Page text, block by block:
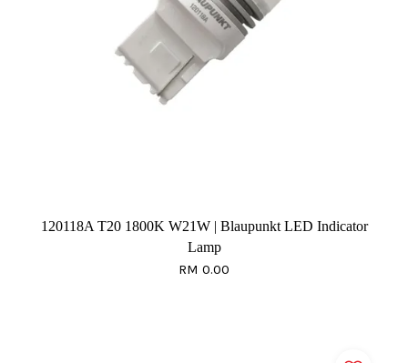
120118A T20 1800K W21W | Blaupunkt LED Indicator
Lamp
RM 0.00